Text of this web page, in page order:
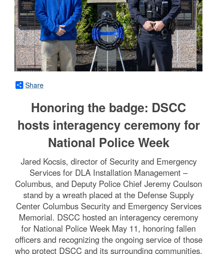
Share
Honoring the badge: DSCC
hosts interagency ceremony for
National Police Week
Jared Kocsis, director of Security and Emergency
Services for DLA Installation Management –
Columbus, and Deputy Police Chief Jeremy Coulson
stand by a wreath placed at the Defense Supply
Center Columbus Security and Emergency Services
Memorial. DSCC hosted an interagency ceremony
for National Police Week May 11, honoring fallen
officers and recognizing the ongoing service of those
who protect DSCC and its surrounding communities.